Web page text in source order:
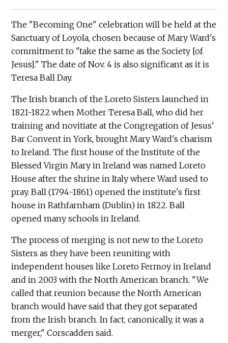
The "Becoming One" celebration will be held at the
Sanctuary of Loyola, chosen because of Mary Ward's
commitment to "take the same as the Society [of
Jesus]." The date of Nov. 4 is also significant as it is
Teresa Ball Day.
The Irish branch of the Loreto Sisters launched in
1821-1822 when Mother Teresa Ball, who did her
training and novitiate at the Congregation of Jesus'
Bar Convent in York, brought Mary Ward's charism
to Ireland. The first house of the Institute of the
Blessed Virgin Mary in Ireland was named Loreto
House after the shrine in Italy where Ward used to
pray. Ball (1794-1861) opened the institute's first
house in Rathfarnham (Dublin) in 1822. Ball
opened many schools in Ireland.
The process of merging is not new to the Loreto
Sisters as they have been reuniting with
independent houses like Loreto Fermoy in Ireland
and in 2003 with the North American branch. "We
called that reunion because the North American
branch would have said that they got separated
from the Irish branch. In fact, canonically, it was a
merger," Corscadden said.